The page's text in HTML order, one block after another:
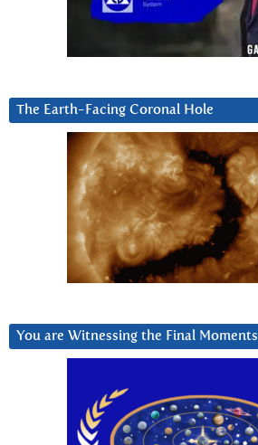
The Earth-Facing Coronal Hole
You are Witnessing the Final Moments